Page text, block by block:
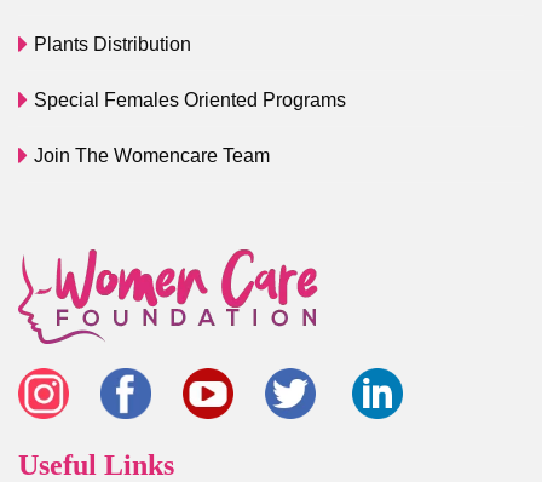
Plants Distribution
Special Females Oriented Programs
Join The Womencare Team
Useful Links